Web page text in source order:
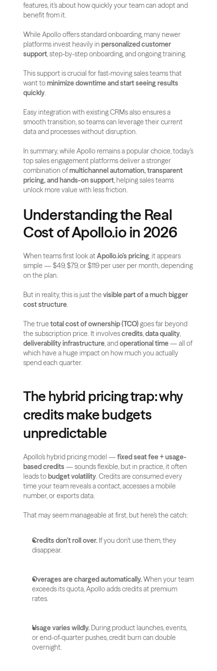
features, it’s about how quickly your team can adopt and
benefit from it.
While Apollo offers standard onboarding, many newer
platforms invest heavily in personalized customer
support, step-by-step onboarding, and ongoing training.
This support is crucial for fast-moving sales teams that
want to minimize downtime and start seeing results
quickly.
Easy integration with existing CRMs also ensures a
smooth transition, so teams can leverage their current
data and processes without disruption.
In summary, while Apollo remains a popular choice, today’s
top sales engagement platforms deliver a stronger
combination of multichannel automation, transparent
pricing, and hands-on support, helping sales teams
unlock more value with less friction.
Understanding the Real
Cost of Apollo.io in 2026
When teams first look at Apollo.io’s pricing, it appears
simple — $49, $79, or $119 per user per month, depending
on the plan.
But in reality, this is just the visible part of a much bigger
cost structure.
The true total cost of ownership (TCO) goes far beyond
the subscription price. It involves credits, data quality
deliverability infrastructure, and operational time — all of
which have a huge impact on how much you actually
spend each quarter.
The hybrid pricing trap: why
credits make budgets
unpredictable
Apollo’s hybrid pricing model — fixed seat fee + usage-
based credits — sounds flexible, but in practice, it often
leads to budget volatility. Credits are consumed every
time your team reveals a contact, accesses a mobile
number, or exports data.
That may seem manageable at first, but here’s the catch:
Credits don’t roll over. If you don’t use them, they
disappear.
Overages are charged automatically. When your team
exceeds its quota, Apollo adds credits at premium
rates.
Usage varies wildly. During product launches, events,
or end-of-quarter pushes, credit burn can double
overnight.